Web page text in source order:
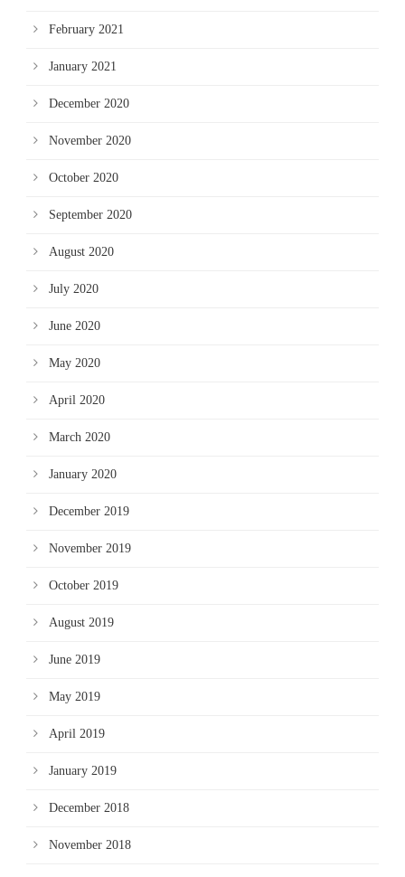
February 2021
January 2021
December 2020
November 2020
October 2020
September 2020
August 2020
July 2020
June 2020
May 2020
April 2020
March 2020
January 2020
December 2019
November 2019
October 2019
August 2019
June 2019
May 2019
April 2019
January 2019
December 2018
November 2018